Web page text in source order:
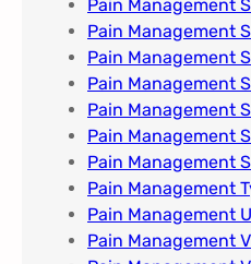
Pain Management
Pain Management
Pain Management
Pain Management
Pain Management
Pain Management
Pain Management
Pain Management
Pain Management
Pain Management